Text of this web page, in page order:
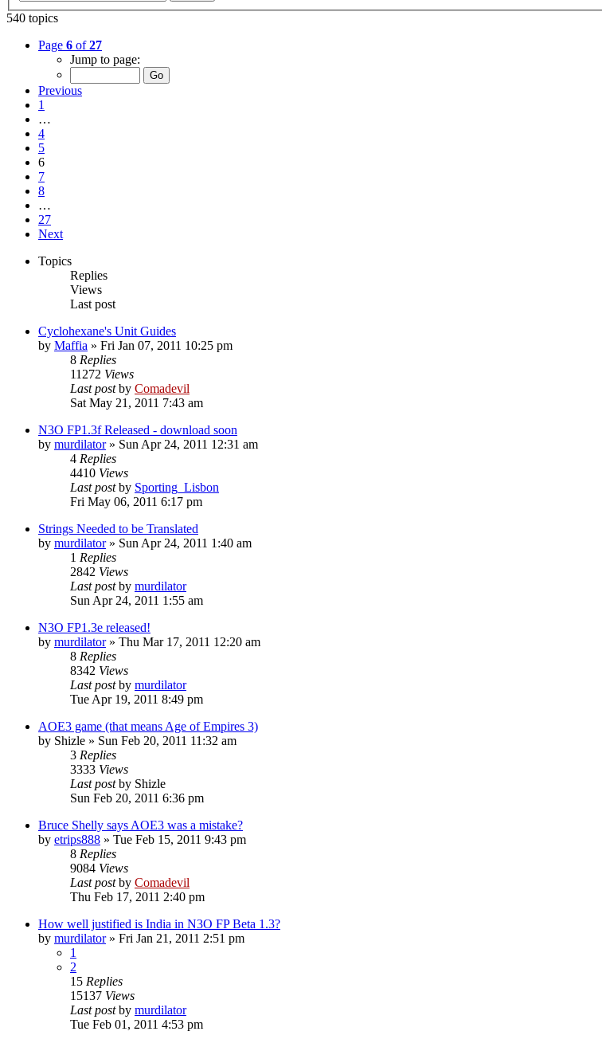
540 topics
Page 6 of27
Jump to page:
Previous
1
…
4
5
6
7
8
…
27
Next
Topics
Replies
Views
Last post
Cyclohexane's Unit Guides
by Maffia » Fri Jan 07, 2011 10:25 pm
8 Replies
11272 Views
Last postby Comadevil
Sat May 21, 2011 7:43 am
N3O FP1.3f Released - download soon
by murdilator» Sun Apr 24, 2011 12:31 am
4 Replies
4410 Views
Last postby Sporting_Lisbon
Fri May 06, 2011 6:17 pm
Strings Needed to be Translated
by murdilator» Sun Apr 24, 2011 1:40 am
1 Replies
2842 Views
Last postby murdilator
Sun Apr 24, 2011 1:55 am
N3O FP1.3e released!
by murdilator» Thu Mar 17, 2011 12:20 am
8 Replies
8342 Views
Last postby murdilator
Tue Apr 19, 2011 8:49 pm
AOE3 game (that means Age of Empires 3)
by Shizle » Sun Feb 20, 2011 11:32 am
3 Replies
3333 Views
Last postby Shizle
Sun Feb 20, 2011 6:36 pm
Bruce Shelly says AOE3 was a mistake?
by etrips888 » Tue Feb 15, 2011 9:43 pm
8 Replies
9084 Views
Last postby Comadevil
Thu Feb 17, 2011 2:40 pm
How well justified is India in N3O FP Beta 1.3?
by murdilator» Fri Jan 21, 2011 2:51 pm
1
2
15 Replies
15137 Views
Last postby murdilator
Tue Feb 01, 2011 4:53 pm